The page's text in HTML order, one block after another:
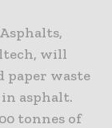
will
paper waste
asphalt.
tonnes of